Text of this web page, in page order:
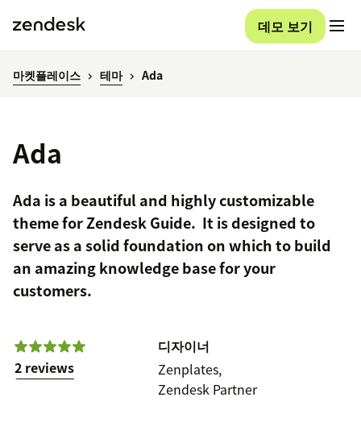
데모 보기
마켓플레이스 테마 Ada
Ada
Ada is a beautiful and highly customizable
theme for Zendesk Guide. It is designed to
serve as a solid foundation on which to build
an amazing knowledge base for your
customers.
2 reviews
디자이너
Zenplates,
Zendesk Partner